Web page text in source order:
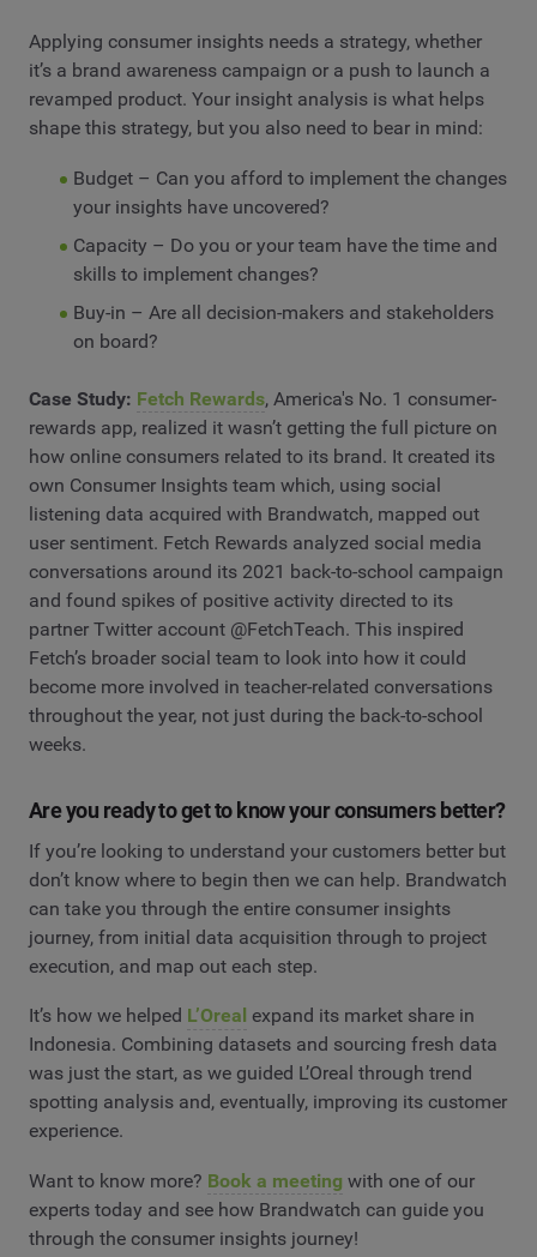
Applying consumer insights needs a strategy, whether
it’s a brand awareness campaign or a push to launch a
revamped product. Your insight analysis is what helps
shape this strategy, but you also need to bear in mind:
Budget – Can you afford to implement the changes
your insights have uncovered?
Capacity – Do you or your team have the time and
skills to implement changes?
Buy-in – Are all decision-makers and stakeholders
on board?
Case Study: Fetch Rewards, America's No. 1 consumer-
rewards app, realized it wasn’t getting the full picture on
how online consumers related to its brand. It created its
own Consumer Insights team which, using social
listening data acquired with Brandwatch, mapped out
user sentiment. Fetch Rewards analyzed social media
conversations around its 2021 back-to-school campaign
and found spikes of positive activity directed to its
partner Twitter account @FetchTeach. This inspired
Fetch’s broader social team to look into how it could
become more involved in teacher-related conversations
throughout the year, not just during the back-to-school
weeks.
Are you ready to get to know your consumers better?
If you’re looking to understand your customers better but
don’t know where to begin then we can help. Brandwatch
can take you through the entire consumer insights
journey, from initial data acquisition through to project
execution, and map out each step.
It’s how we helped L’Oreal expand its market share in
Indonesia. Combining datasets and sourcing fresh data
was just the start, as we guided L’Oreal through trend
spotting analysis and, eventually, improving its customer
experience.
Want to know more? Book a meeting with one of our
experts today and see how Brandwatch can guide you
through the consumer insights journey!